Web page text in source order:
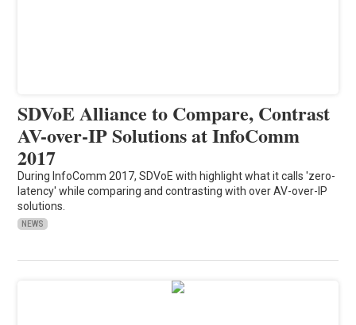
SDVoE Alliance to Compare, Contrast
AV-over-IP Solutions at InfoComm
2017
During InfoComm 2017, SDVoE with highlight what it calls 'zero-
latency' while comparing and contrasting with over AV-over-IP
solutions.
NEWS